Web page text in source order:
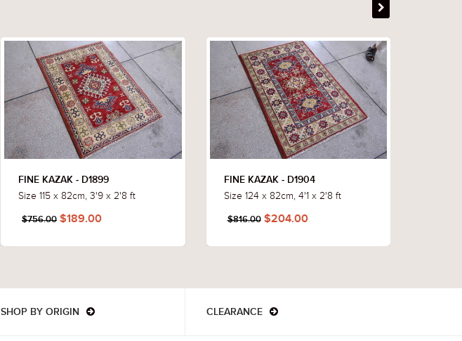
FINE KAZAK - D1899
Size 115 x 82cm, 3'9 x 2'8 ft
$756.00 $189.00
FINE KAZAK - D1904
Size 124 x 82cm, 4'1 x 2'8 ft
$816.00$204.00
SHOP BY ORIGIN CLEARANCE